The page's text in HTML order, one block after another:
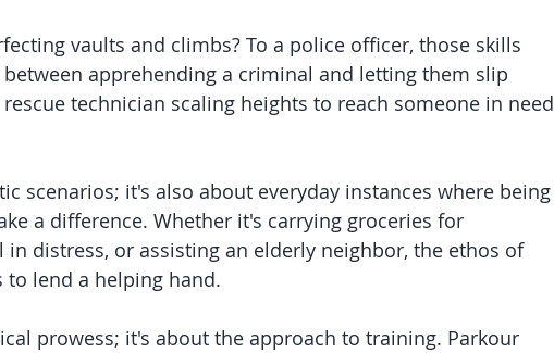
vaults and climbs? To a police officer, those skills
apprehending a criminal and letting them slip
technician scaling heights to reach someone in need
scenarios; it's also about everyday instances where being
a difference. Whether it's carrying groceries for
in distress, or assisting an elderly neighbor, the ethos of
lend a helping hand.
prowess; it's about the approach to training. Parkour